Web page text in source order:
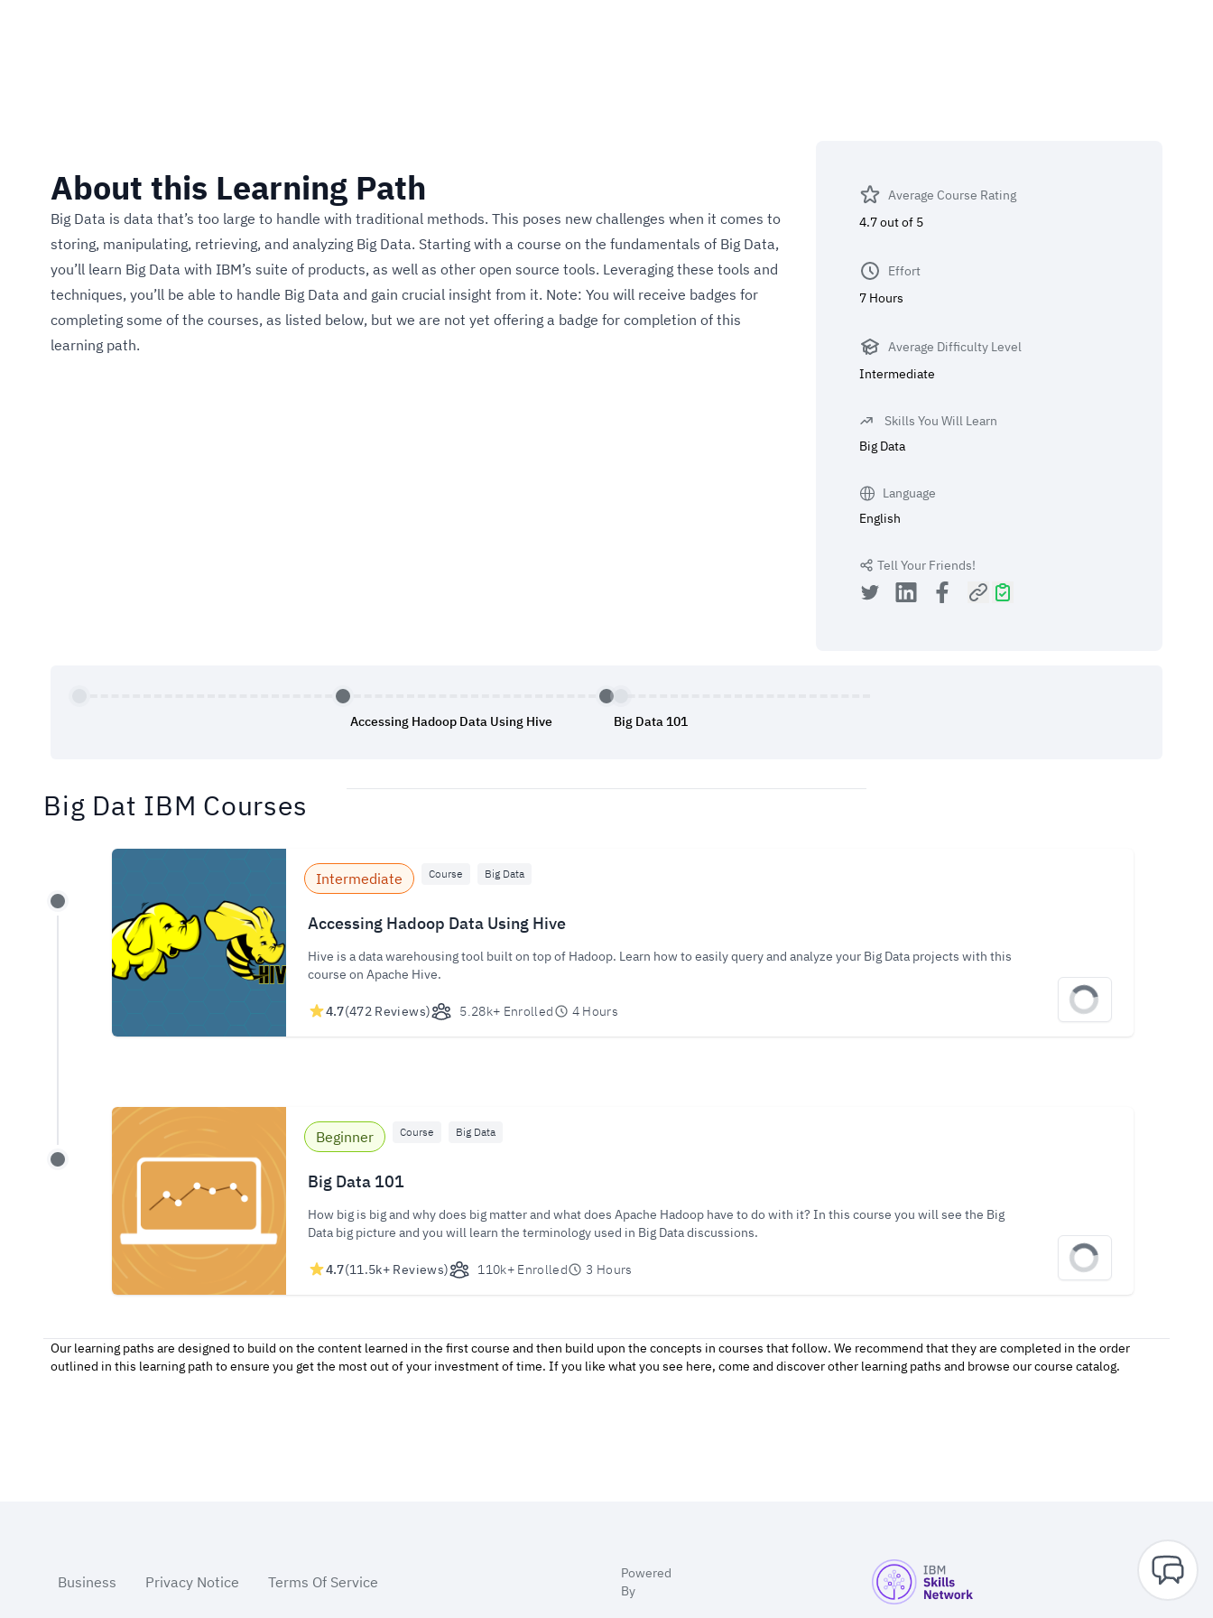
About this Learning Path
Big Data is data that’s too large to handle with traditional methods. This poses new challenges when it comes to
storing, manipulating, retrieving, and analyzing Big Data. Starting with a course on the fundamentals of Big Data,
you’ll learn Big Data with IBM’s suite of products, as well as other open source tools. Leveraging these tools and
techniques, you’ll be able to handle Big Data and gain crucial insight from it. Note: You will receive badges for
completing some of the courses, as listed below, but we are not yet offering a badge for completion of this
learning path.
Average Course Rating
4.7 out of 5
Effort
7 Hours
Average Difficulty Level
Intermediate
Skills You Will Learn
Big Data
Language
English
Tell Your Friends!
Accessing Hadoop Data Using Hive Big Data 101
Big Dat IBM Courses
Intermediate Course Big Data
Accessing Hadoop Data Using Hive
Hive is a data warehousing tool built on top of Hadoop. Learn how to easily query and analyze your Big Data projects with this
course on Apache Hive.
4.7(472 Reviews) 5.28k+ Enrolled 4 Hours
Beginner Course Big Data
Big Data 101
How big is big and why does big matter and what does Apache Hadoop have to do with it? In this course you will see the Big
Data big picture and you will learn the terminology used in Big Data discussions.
4.7(11.5k+ Reviews) 110k+ Enrolled 3 Hours
Our learning paths are designed to build on the content learned in the first course and then build upon the concepts in courses that follow. We recommend that they are completed in the order
outlined in this learning path to ensure you get the most out of your investment of time. If you like what you see here, come and discover other learning paths and browse ourcourse catalog.
Business Privacy Notice Terms Of Service
Powered
By